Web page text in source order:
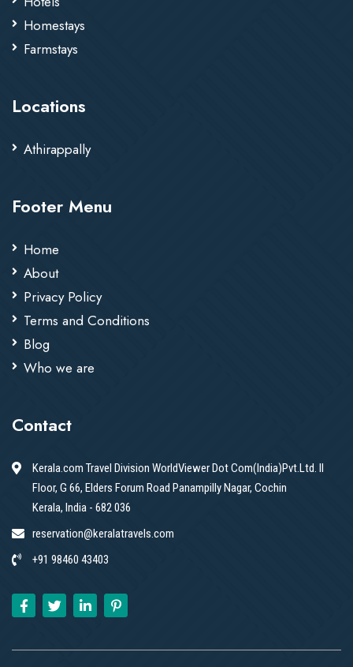
Homestays
Farmstays
Locations
Athirappally
Footer Menu
Home
About
Privacy Policy
Terms and Conditions
Blog
Who we are
Contact
Kerala.com Travel Division WorldViewer Dot Com(India)Pvt.Ltd. II
Floor, G 66, Elders Forum Road Panampilly Nagar, Cochin
Kerala, India - 682 036
reservation@keralatravels.com
+91 98460 43403